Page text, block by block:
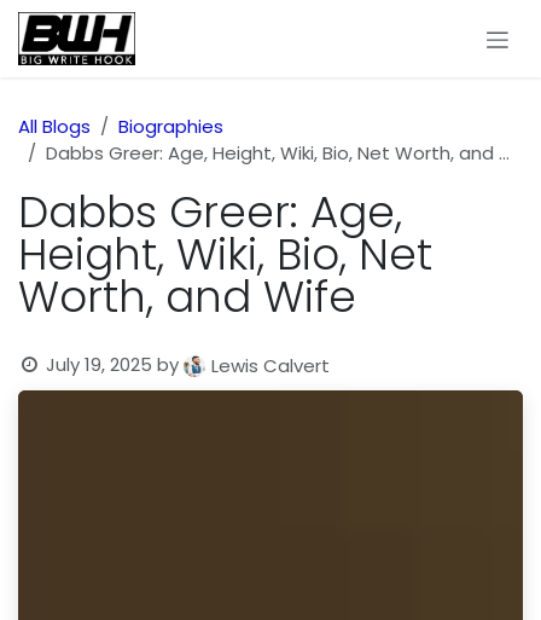
Skip to Content
All Blogs
Biographies
Dabbs Greer: Age, Height, Wiki, Bio, Net Worth, and Wife
Dabbs Greer: Age,
Height, Wiki, Bio, Net
Worth, and Wife
July 19, 2025 by Lewis Calvert